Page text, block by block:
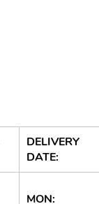
DELIVERY
DATE:
MON: